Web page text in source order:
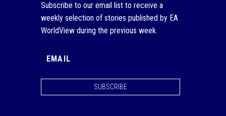
Subscribe to our email list to receive a
weekly selection of stories published by EA
WorldView during the previous week.
SUBSCRIBE